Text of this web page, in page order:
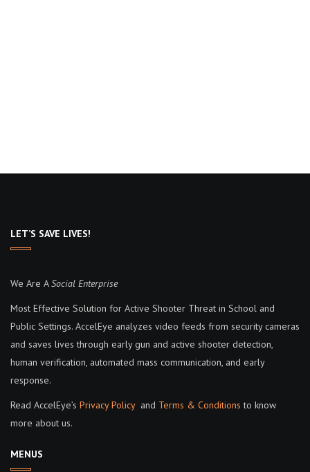
LET’S SAVE LIVES!
We Are ASocial Enterprise
Most Effective Solution for Active Shooter Threat in School and
Public Settings. AccelEye analyzes video feeds from security cameras
and saves lives through early gun and active shooter detection,
human verification, automated mass communication, and early
response.
Read AccelEye’s Privacy Policyand Terms & Conditions to know
more about us.
MENUS